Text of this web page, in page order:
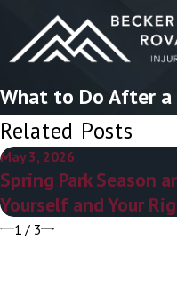
What to Do After a
Related Posts
May 3, 2026
Spring Park Season
Yourself and Your
1/ 3